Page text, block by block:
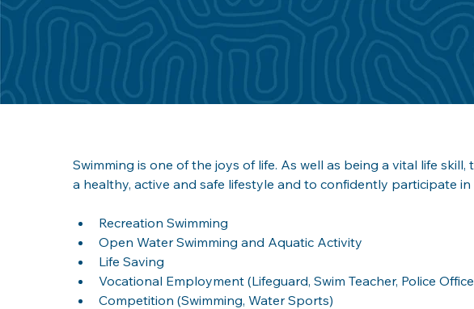
Swimming is one of the joys of life. As well as being a vital life
a healthy, active and safe lifestyle and to confidently participate in
Recreation Swimming
Open Water Swimming and Aquatic Activity
Life Saving
Vocational Employment (Lifeguard, Swim Teacher, Police
Competition (Swimming, Water Sports)